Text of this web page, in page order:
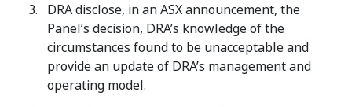
DRA disclose, in an ASX announcement, the
Panel’s decision, DRA’s knowledge of the
circumstances found to be unacceptable and
provide an update of DRA’s management and
operating model.